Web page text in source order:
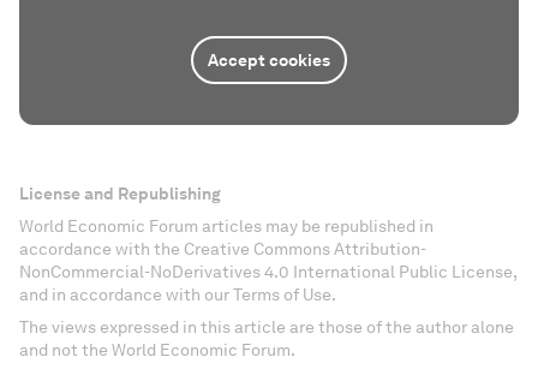
Accept cookies
License and Republishing
World Economic Forum articles may be republished in
accordance with the Creative Commons Attribution-
NonCommercial-NoDerivatives 4.0 International Public License,
and in accordance with our Terms of Use.
The views expressed in this article are those of the author alone
and not the World Economic Forum.